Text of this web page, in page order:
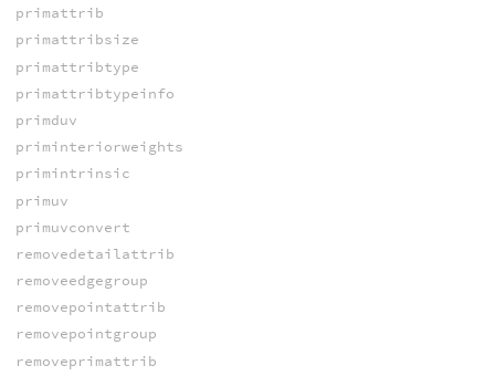
primattrib
primattribsize
primattribtype
primattribtypeinfo
primduv
priminteriorweights
primintrinsic
primuv
primuvconvert
removedetailattrib
removeedgegroup
removepointattrib
removepointgroup
removeprimattrib